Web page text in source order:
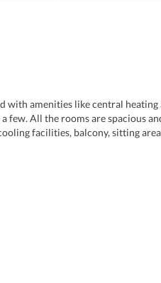
with amenities like central
few. All the rooms are spacious
facilities, balcony, sitting
The hotel also provides